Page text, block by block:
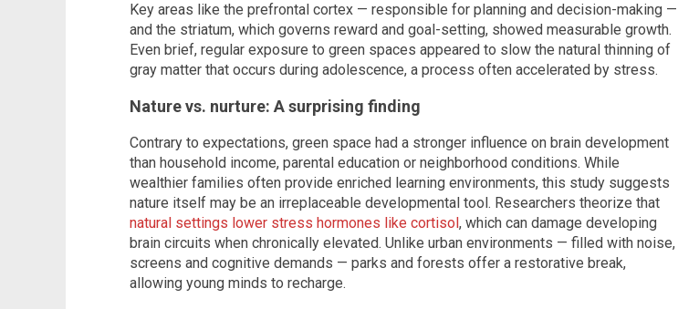
Key areas like the prefrontal cortex — responsible for planning and decision-making —
and the striatum, which governs reward and goal-setting, showed measurable growth.
Even brief, regular exposure to green spaces appeared to slow the natural thinning of
gray matter that occurs during adolescence, a process often accelerated by stress.
Nature vs. nurture: A surprising finding
Contrary to expectations, green space had a stronger influence on brain development
than household income, parental education or neighborhood conditions. While
wealthier families often provide enriched learning environments, this study suggests
nature itself may be an irreplaceable developmental tool. Researchers theorize that
natural settings lower stress hormones like cortisol , which can damage developing
brain circuits when chronically elevated. Unlike urban environments — filled with noise,
screens and cognitive demands — parks and forests offer a restorative break,
allowing young minds to recharge.